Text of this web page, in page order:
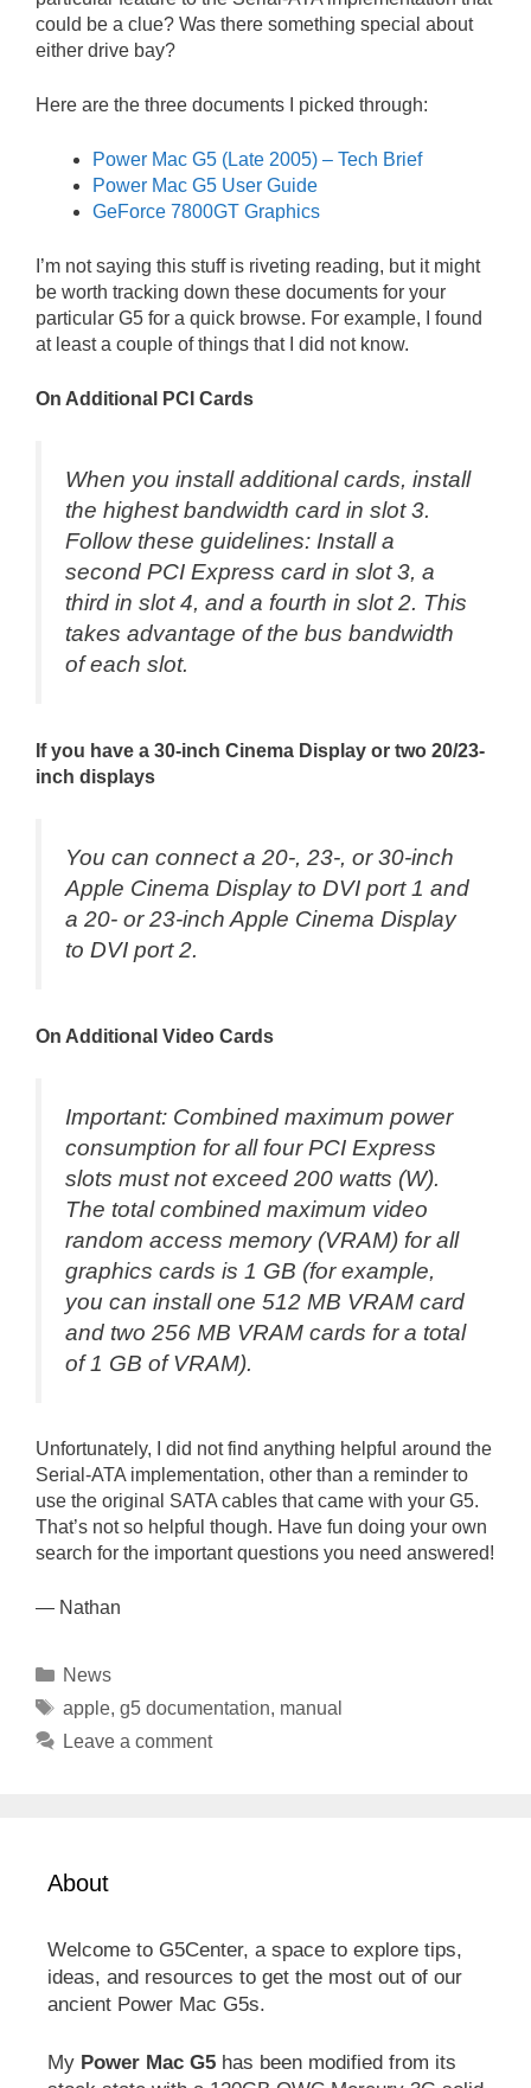
could be a clue? Was there something special about
either drive bay?
Here are the three documents I picked through:
Power Mac G5 (Late 2005) – Tech Brief
Power Mac G5 User Guide
GeForce 7800GT Graphics
I’m not saying this stuff is riveting reading, but it might
be worth tracking down these documents for your
particular G5 for a quick browse. For example, I found
at least a couple of things that I did not know.
On Additional PCI Cards
When you install additional cards, install
the highest bandwidth card in slot 3.
Follow these guidelines: Install a
second PCI Express card in slot 3, a
third in slot 4, and a fourth in slot 2. This
takes advantage of the bus bandwidth
of each slot.
If you have a 30-inch Cinema Display or two 20/23-
inch displays
You can connect a 20-, 23-, or 30-inch
Apple Cinema Display to DVI port 1 and
a 20- or 23-inch Apple Cinema Display
to DVI port 2.
On Additional Video Cards
Important: Combined maximum power
consumption for all four PCI Express
slots must not exceed 200 watts (W).
The total combined maximum video
random access memory (VRAM) for all
graphics cards is 1 GB (for example,
you can install one 512 MB VRAM card
and two 256 MB VRAM cards for a total
of 1 GB of VRAM).
Unfortunately, I did not find anything helpful around the
Serial-ATA implementation, other than a reminder to
use the original SATA cables that came with your G5.
That’s not so helpful though. Have fun doing your own
search for the important questions you need answered!
— Nathan
Categories
News
Tags
apple, g5 documentation, manual
Leave a comment
About
Welcome to G5Center, a space to explore tips,
ideas, and resources to get the most out of our
ancient Power Mac G5s.
My Power Mac G5 has been modified from its